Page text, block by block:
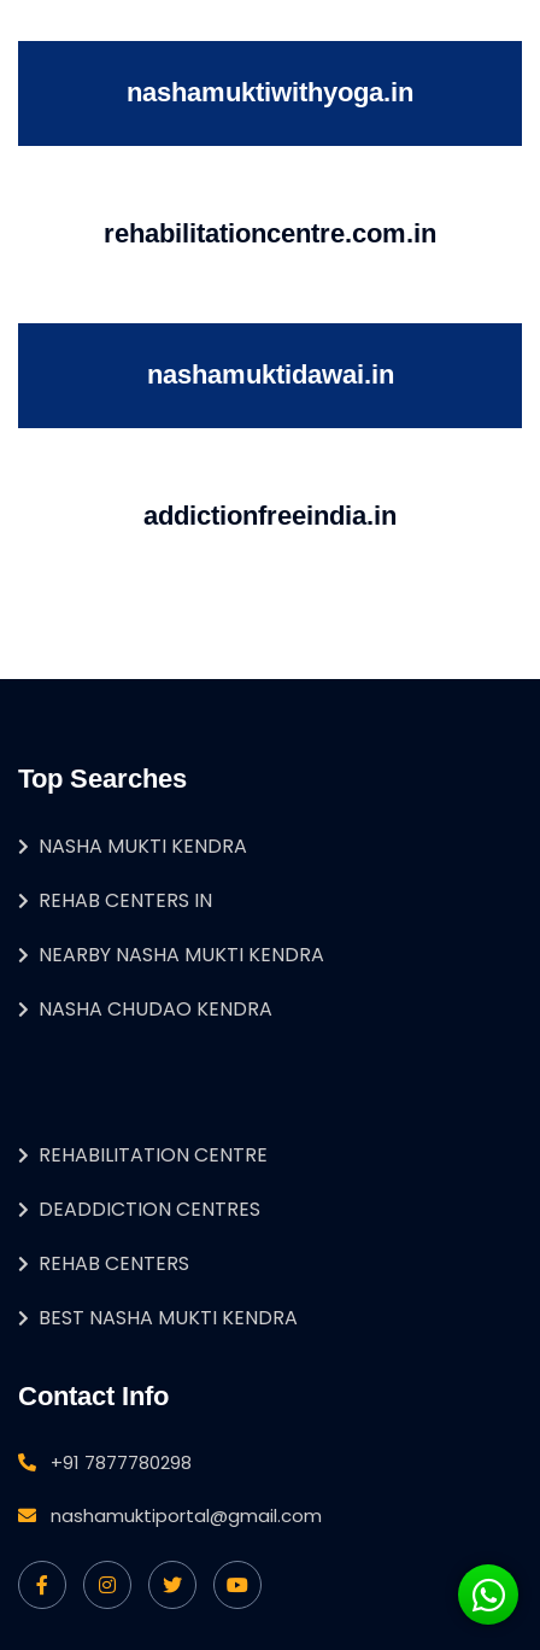
nashamuktiwithyoga.in
rehabilitationcentre.com.in
nashamuktidawai.in
addictionfreeindia.in
Top Searches
NASHA MUKTI KENDRA
REHAB CENTERS IN
NEARBY NASHA MUKTI KENDRA
NASHA CHUDAO KENDRA
REHABILITATION CENTRE
DEADDICTION CENTRES
REHAB CENTERS
BEST NASHA MUKTI KENDRA
Contact Info
+91 7877780298
nashamuktiportal@gmail.com